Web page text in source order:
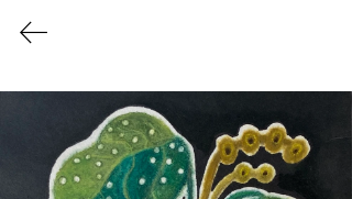
PEARLYN TAN
APRIL BLOOM